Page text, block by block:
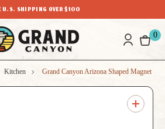
U.S. SHIPPING OVER $100
0
Kitchen Grand Canyon Arizona Shaped Magnet